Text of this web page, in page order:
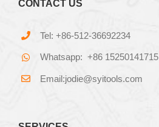
CONTACT US
Tel: +86-512-36692234
Whatsapp: +86 15250141715
Email:jodie@syitools.com